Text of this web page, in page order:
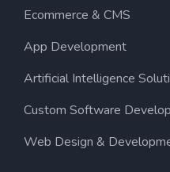
Ecommerce & CMS
App Development
Artificial Intelligence
Custom Software
Web Design &